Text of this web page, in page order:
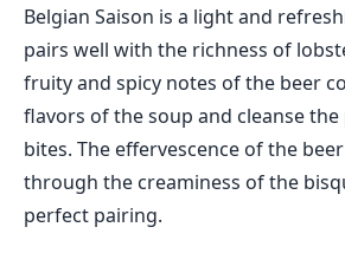
Belgian Saison is a light and
pairs well with the richness of
fruity and spicy notes of the beer
flavors of the soup and cleanse
bites. The effervescence of the
through the creaminess of the
perfect pairing.